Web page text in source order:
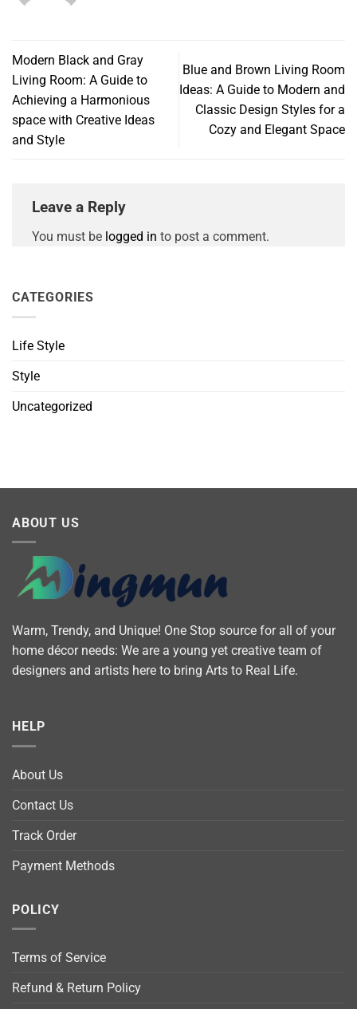
Modern Black and Gray
Living Room: A Guide to
Achieving a Harmonious
space with Creative Ideas
and Style
Blue and Brown Living Room
Ideas: A Guide to Modern and
Classic Design Styles for a
Cozy and Elegant Space
Leave a Reply
You must be logged in to post a comment.
CATEGORIES
Life Style
Style
Uncategorized
ABOUT US
Warm, Trendy, and Unique! One Stop source for all of your
home décor needs: We are a young yet creative team of
designers and artists here to bring Arts to Real Life.
HELP
About Us
Contact Us
Track Order
Payment Methods
POLICY
Terms of Service
Refund & Return Policy